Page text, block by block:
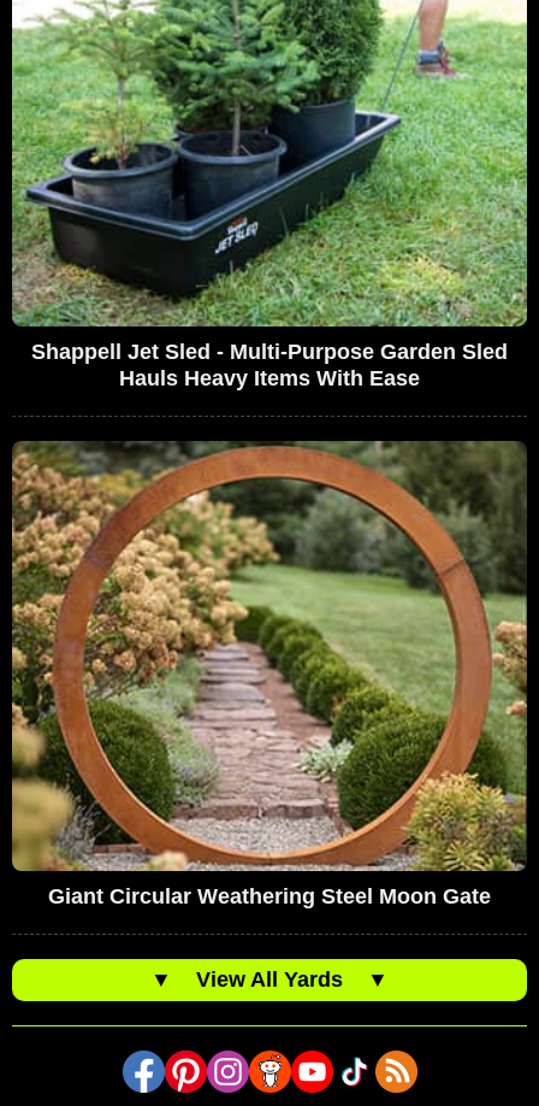
Shappell Jet Sled - Multi-Purpose Garden Sled
Hauls Heavy Items With Ease
Giant Circular Weathering Steel Moon Gate
▼ View All Yards ▼